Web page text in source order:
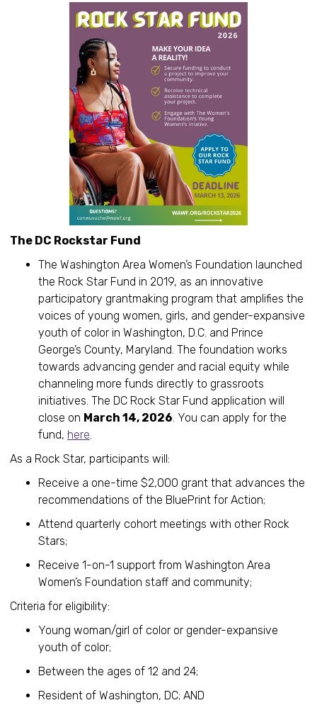
The DC Rockstar Fund
The Washington Area Women’s Foundation launched
the Rock Star Fund in 2019, as an innovative
participatory grantmaking program that amplifies the
voices of young women, girls, and gender-expansive
youth of color in Washington, D.C. and Prince
George’s County, Maryland. The foundation works
towards advancing gender and racial equity while
channeling more funds directly to grassroots
initiatives. The DC Rock Star Fund application will
close on March 14, 2026. You can apply for the
fund, here.
As a Rock Star, participants will:
Receive a one-time $2,000 grant that advances the
recommendations of the BluePrint for Action;
Attend quarterly cohort meetings with other Rock
Stars;
Receive 1-on-1 support from Washington Area
Women’s Foundation staff and community;
Criteria for eligibility:
Young woman/girl of color or gender-expansive
youth of color;
Between the ages of 12 and 24;
Resident of Washington, DC; AND